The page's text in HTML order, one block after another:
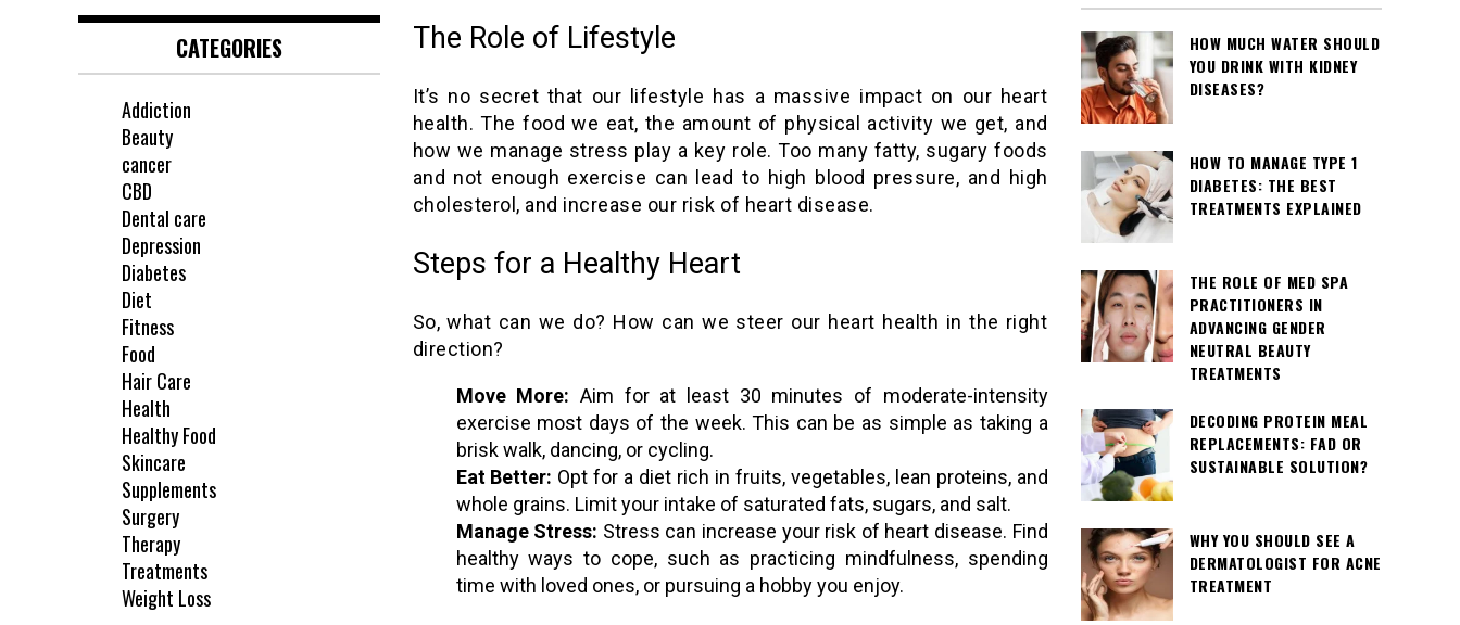
The Role of Lifestyle
It’s no secret that our lifestyle has a massive impact on our heart
health. The food we eat, the amount of physical activity we get, and
how we manage stress play a key role. Too many fatty, sugary foods
and not enough exercise can lead to high blood pressure, and high
cholesterol, and increase our risk of heart disease.
Steps for a Healthy Heart
So, what can we do? How can we steer our heart health in the right
direction?
Move More: Aim for at least 30 minutes of moderate-intensity
exercise most days of the week. This can be as simple as taking a
brisk walk, dancing, or cycling.
Eat Better: Opt for a diet rich in fruits, vegetables, lean proteins, and
whole grains. Limit your intake of saturated fats, sugars, and salt.
Manage Stress: Stress can increase your risk of heart disease. Find
healthy ways to cope, such as practicing mindfulness, spending
time with loved ones, or pursuing a hobby you enjoy.
CATEGORIES
Addiction
Beauty
cancer
CBD
Dental care
Depression
Diabetes
Diet
Fitness
Food
Hair Care
Health
Healthy Food
Skincare
Supplements
Surgery
Therapy
Treatments
Weight Loss
HOW MUCH WATER SHOULD
YOU DRINK WITH KIDNEY
DISEASES?
HOW TO MANAGE TYPE 1
DIABETES: THE BEST
TREATMENTS EXPLAINED
THE ROLE OF MED SPA
PRACTITIONERS IN
ADVANCING GENDER
NEUTRAL BEAUTY
TREATMENTS
DECODING PROTEIN MEAL
REPLACEMENTS: FAD OR
SUSTAINABLE SOLUTION?
WHY YOU SHOULD SEE A
DERMATOLOGIST FOR ACNE
TREATMENT